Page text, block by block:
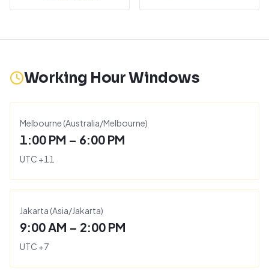
Working Hour Windows
Melbourne (Australia/Melbourne)
1:00 PM – 6:00 PM
UTC +11
Jakarta (Asia/Jakarta)
9:00 AM – 2:00 PM
UTC +7